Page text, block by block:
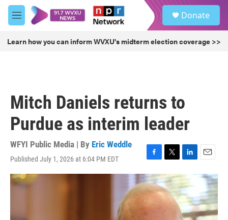
Skip to main content
M
e
u
Donate
Learn how you can inform WVXU's midterm election coverage >>
Mitch Daniels returns to
Purdue as interim leader
WFYI Public Media | By Eric Weddle
Published July 1, 2026 at 6:04 PM EDT
F
a
c
e
o
T
w
i
t
t
e
L
i
n
k
e
d
E
m
a
i
l